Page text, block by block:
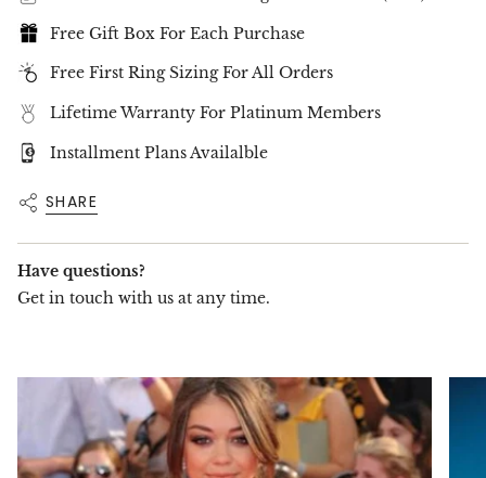
Size Guide
Discover unparalleled elegance with
where rare beauty meets timeless craftsmanship.
Free Gift Box For Each Purchase
Free First Ring Sizing For All Orders
Lifetime Warranty For Platinum Members
Installment Plans Availalble
SHARE
Have questions?
Get in touch with us at any time.